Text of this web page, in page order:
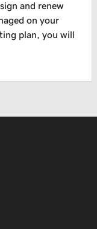
and renew
on your
plan, you will